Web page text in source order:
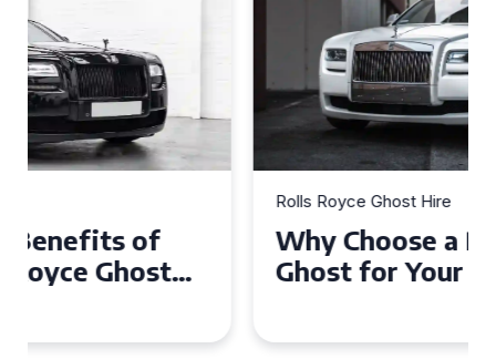
Why Choose a Rolls Royce
Ghost for Your Special Event